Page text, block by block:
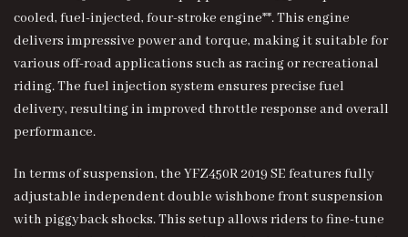
cooled, fuel-injected, four-stroke engine**. This engine
delivers impressive power and torque, making it suitable for
various off-road applications such as racing or recreational
riding. The fuel injection system ensures precise fuel
delivery, resulting in improved throttle response and overall
performance.
In terms of suspension, the YFZ450R 2019 SE features fully
adjustable independent double wishbone front suspension
with piggyback shocks. This setup allows riders to fine-tune